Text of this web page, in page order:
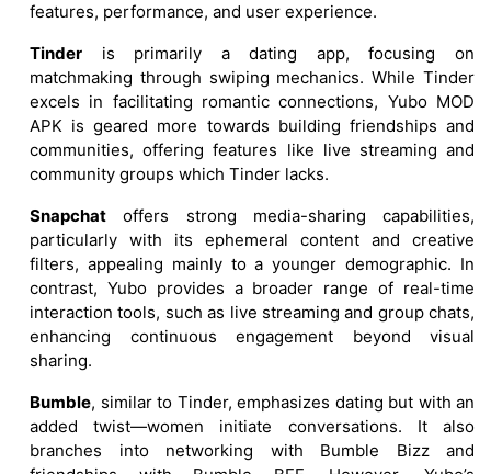
features, performance, and user experience.
Tinder is primarily a dating app, focusing on
matchmaking through swiping mechanics. While Tinder
excels in facilitating romantic connections, Yubo MOD
APK is geared more towards building friendships and
communities, offering features like live streaming and
community groups which Tinder lacks.
Snapchat offers strong media-sharing capabilities,
particularly with its ephemeral content and creative
filters, appealing mainly to a younger demographic. In
contrast, Yubo provides a broader range of real-time
interaction tools, such as live streaming and group chats,
enhancing continuous engagement beyond visual
sharing.
Bumble, similar to Tinder, emphasizes dating but with an
added twist—women initiate conversations. It also
branches into networking with Bumble Bizz and